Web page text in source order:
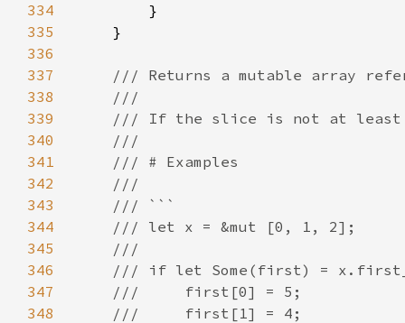
334
335
336
337
338
339
340
341
342
343
344
345
346
347
348